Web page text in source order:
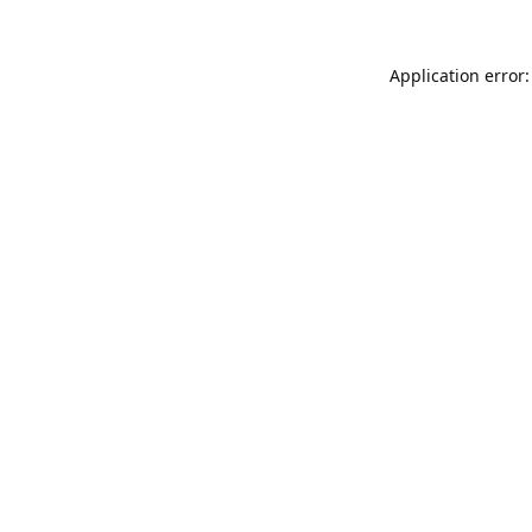
Application